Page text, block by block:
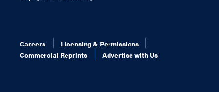
Careers
Licensing & Permissions
Commercial Reprints
Advertise with Us